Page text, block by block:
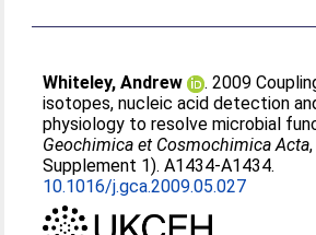
Whiteley, Andrew
. 2009
isotopes, nucleic acid detection
physiology to resolve microbial
Geochimica et Cosmochimica Acta
Supplement 1). A1434-A1434.
10.1016/j.gca.2009.05.027